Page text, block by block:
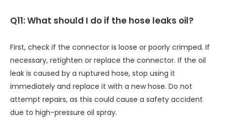
Q11: What should I do if the hose leaks oil?
First, check if the connector is loose or poorly crimped. If
necessary, retighten or replace the connector. If the oil
leak is caused by a ruptured hose, stop using it
immediately and replace it with a new hose. Do not
attempt repairs, as this could cause a safety accident
due to high-pressure oil spray.